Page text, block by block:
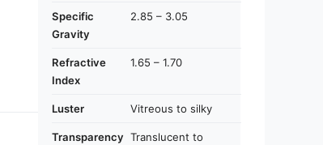
Specific
Gravity
2.85 – 3.05
Refractive
Index
1.65 – 1.70
Luster Vitreous to silky
Transparency Translucent to